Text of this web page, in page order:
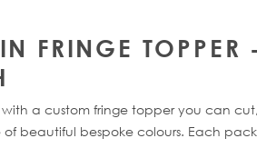
FRINGE TOPPER -
a custom fringe topper you can
beautiful bespoke colours. Each